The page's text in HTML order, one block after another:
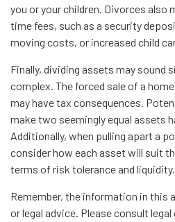
you or your children. Divorces also
time fees, such as a security
moving costs, or increased child
Finally, dividing assets may sound
complex. The forced sale of a
may have tax consequences.
make two seemingly equal assets
Additionally, when pulling apart a
consider how each asset will suit
terms of risk tolerance and liquidity.
Remember, the information in this
or legal advice. Please consult